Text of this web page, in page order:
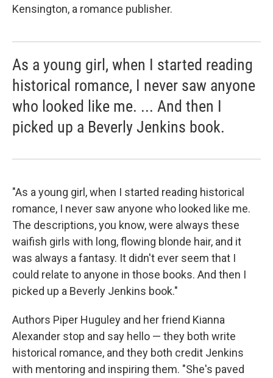
Kensington, a romance publisher.
As a young girl, when I started reading
historical romance, I never saw anyone
who looked like me. ... And then I
picked up a Beverly Jenkins book.
"As a young girl, when I started reading historical
romance, I never saw anyone who looked like me.
The descriptions, you know, were always these
waifish girls with long, flowing blonde hair, and it
was always a fantasy. It didn't ever seem that I
could relate to anyone in those books. And then I
picked up a Beverly Jenkins book."
Authors Piper Huguley and her friend Kianna
Alexander stop and say hello — they both write
historical romance, and they both credit Jenkins
with mentoring and inspiring them. "She's paved